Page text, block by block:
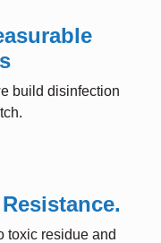
build disinfection
toxic residue and